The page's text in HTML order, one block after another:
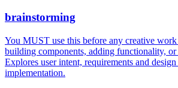
brainstorming
You MUST use this before any creative work
building components, adding functionality,
Explores user intent, requirements and
implementation.